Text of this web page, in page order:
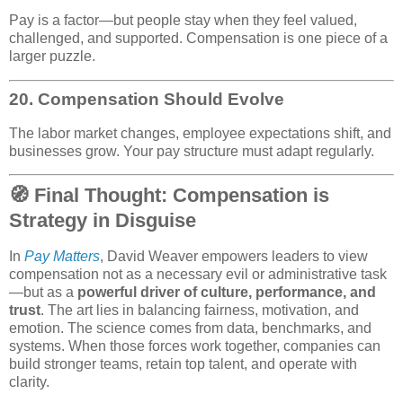
Pay is a factor—but people stay when they feel valued,
challenged, and supported. Compensation is one piece of a
larger puzzle.
20. Compensation Should Evolve
The labor market changes, employee expectations shift, and
businesses grow. Your pay structure must adapt regularly.
🧭 Final Thought: Compensation is
Strategy in Disguise
In Pay Matters, David Weaver empowers leaders to view
compensation not as a necessary evil or administrative task
—but as a powerful driver of culture, performance, and
trust. The art lies in balancing fairness, motivation, and
emotion. The science comes from data, benchmarks, and
systems. When those forces work together, companies can
build stronger teams, retain top talent, and operate with
clarity.